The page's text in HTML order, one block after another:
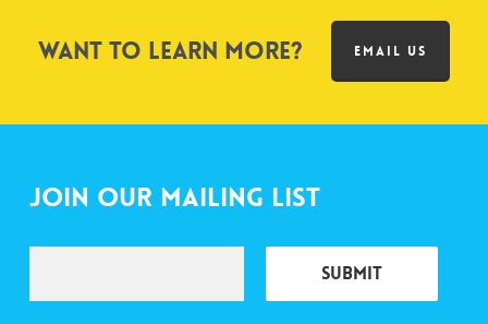
Want to learn more? EMAIL US
Join Our Mailing List